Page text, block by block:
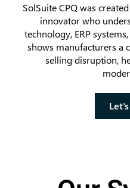
SolSuite CPQ was
innovator who
technology, ERP
shows manufacturers a
selling disruption,